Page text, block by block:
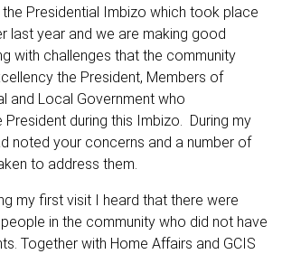
Presidential Imbizo which took place
last year and we are making good
with challenges that the community
the President, Members of
and Local Government who
during this Imbizo. During my
noted your concerns and a number of
to address them.
my first visit I heard that there were
in the community who did not have
Together with Home Affairs and GCIS